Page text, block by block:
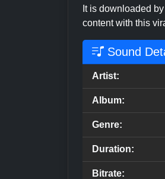
It is downloaded
content with this
Sound
Artist:
Album:
Genre:
Duration:
Bitrate: